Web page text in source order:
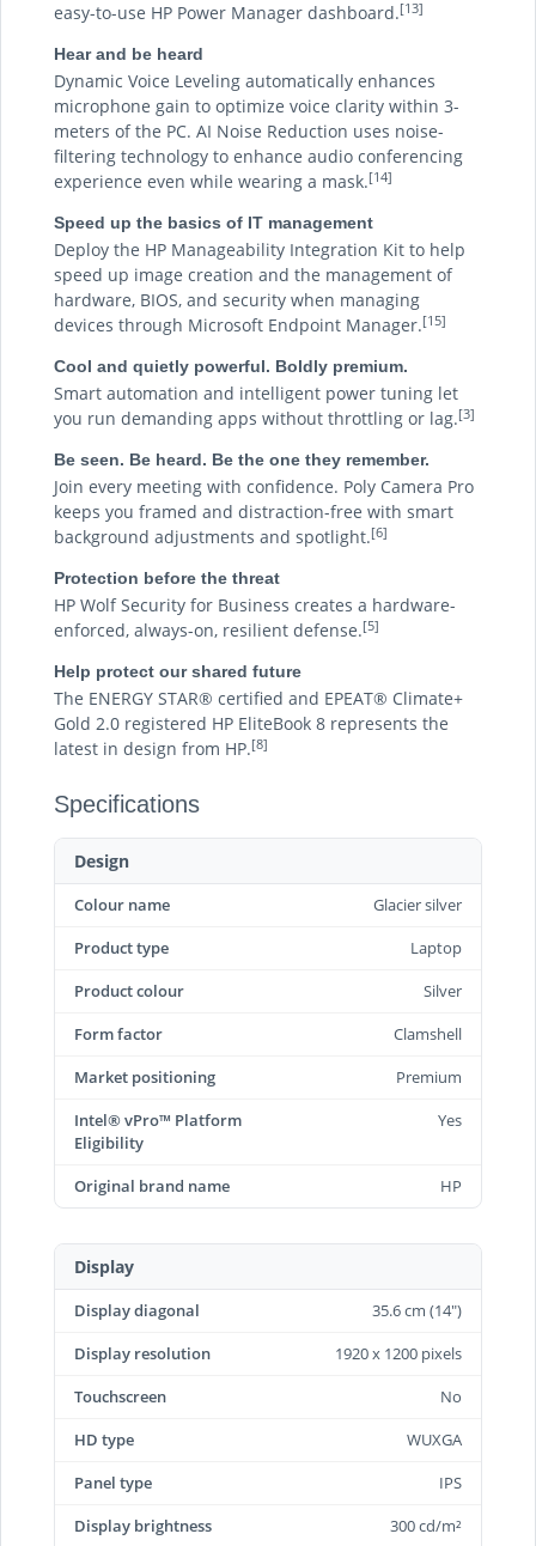
easy-to-use HP Power Manager dashboard.[13]
Hear and be heard
Dynamic Voice Leveling automatically enhances
microphone gain to optimize voice clarity within 3-
meters of the PC. AI Noise Reduction uses noise-
filtering technology to enhance audio conferencing
experience even while wearing a mask.[14]
Speed up the basics of IT management
Deploy the HP Manageability Integration Kit to help
speed up image creation and the management of
hardware, BIOS, and security when managing
devices through Microsoft Endpoint Manager.[15]
Cool and quietly powerful. Boldly premium.
Smart automation and intelligent power tuning let
you run demanding apps without throttling or lag.[3]
Be seen. Be heard. Be the one they remember.
Join every meeting with confidence. Poly Camera Pro
keeps you framed and distraction-free with smart
background adjustments and spotlight.[6]
Protection before the threat
HP Wolf Security for Business creates a hardware-
enforced, always-on, resilient defense.[5]
Help protect our shared future
The ENERGY STAR® certified and EPEAT® Climate+
Gold 2.0 registered HP EliteBook 8 represents the
latest in design from HP.[8]
Specifications
Design
Colour name
Glacier silver
Product type
Laptop
Product colour
Silver
Form factor
Clamshell
Market positioning
Premium
Intel® vPro™ Platform
Eligibility
Yes
Original brand name HP
Display
Display diagonal
35.6 cm (14")
Display resolution
1920 x 1200 pixels
Touchscreen
No
HD type
WUXGA
Panel type
IPS
Display brightness
300 cd/m²